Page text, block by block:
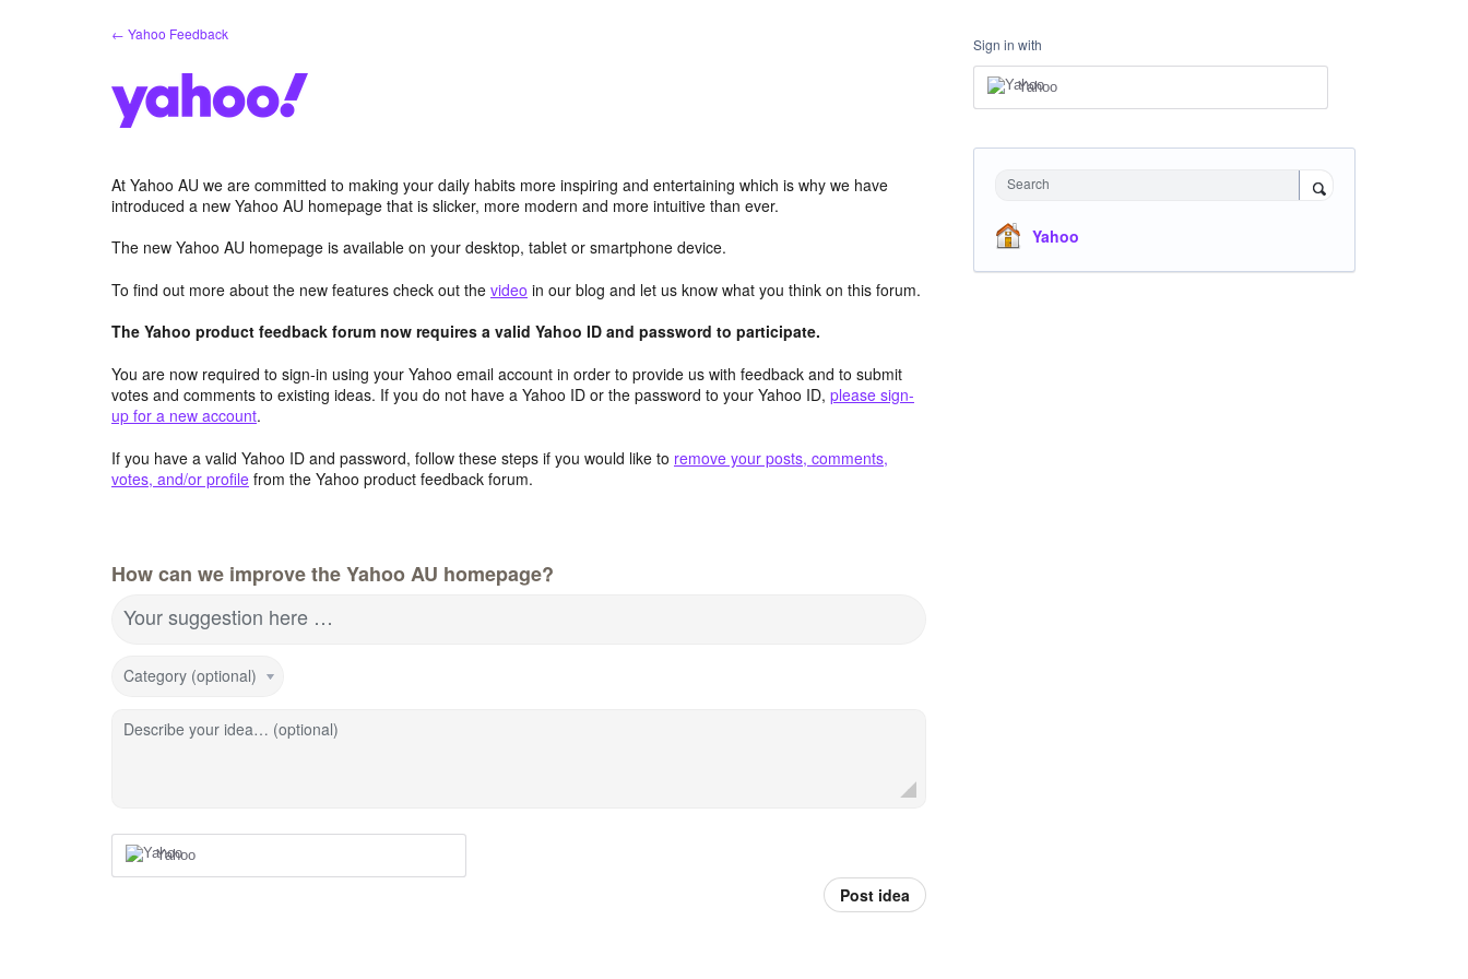
← Yahoo Feedback
At Yahoo AU we are committed to making your daily habits more inspiring and entertaining which is why we have
introduced a new Yahoo AU homepage that is slicker, more modern and more intuitive than ever.
The new Yahoo AU homepage is available on your desktop, tablet or smartphone device.
To find out more about the new features check out the video in our blog and let us know what you think on this forum.
The Yahoo product feedback forum now requires a valid Yahoo ID and password to participate.
You are now required to sign-in using your Yahoo email account in order to provide us with feedback and to submit
votes and comments to existing ideas. If you do not have a Yahoo ID or the password to your Yahoo ID, please sign-
up for a new account.
If you have a valid Yahoo ID and password, follow these steps if you would like to remove your posts, comments,
votes, and/or profile from the Yahoo product feedback forum.
How can we improve the Yahoo AU homepage?
Your suggestion here …
Category (optional)
Describe your idea… (optional)
Yahoo
Post idea
Sign in with
Yahoo
Search
Yahoo